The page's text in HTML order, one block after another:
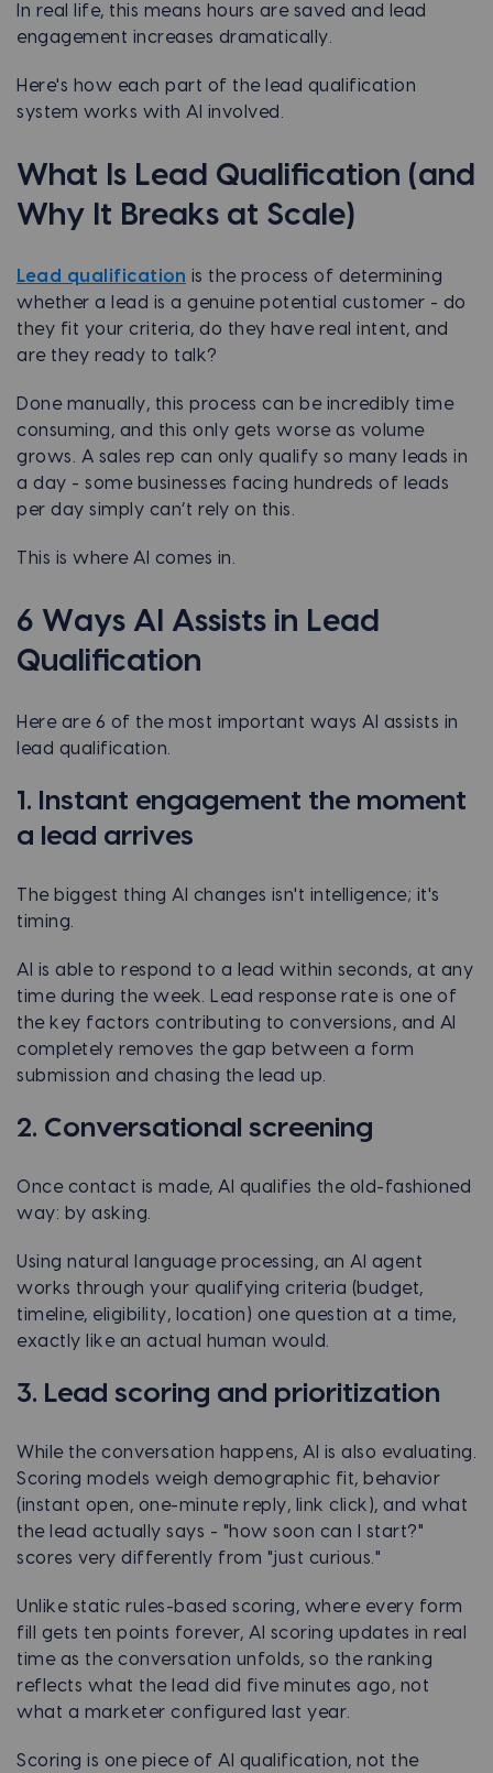
In real life, this means hours are saved and lead
engagement increases dramatically.
Here's how each part of the lead qualification
system works with AI involved.
What Is Lead Qualification (and
Why It Breaks at Scale)
Lead qualification is the process of determining
whether a lead is a genuine potential customer - do
they fit your criteria, do they have real intent, and
are they ready to talk?
Done manually, this process can be incredibly time
consuming, and this only gets worse as volume
grows. A sales rep can only qualify so many leads in
a day - some businesses facing hundreds of leads
per day simply can’t rely on this.
This is where AI comes in.
6 Ways AI Assists in Lead
Qualification
Here are 6 of the most important ways AI assists in
lead qualification.
1. Instant engagement the moment
a lead arrives
The biggest thing AI changes isn't intelligence; it's
timing.
AI is able to respond to a lead within seconds, at any
time during the week. Lead response rate is one of
the key factors contributing to conversions, and AI
completely removes the gap between a form
submission and chasing the lead up.
2. Conversational screening
Once contact is made, AI qualifies the old-fashioned
way: by asking.
Using natural language processing, an AI agent
works through your qualifying criteria (budget,
timeline, eligibility, location) one question at a time,
exactly like an actual human would.
3. Lead scoring and prioritization
While the conversation happens, AI is also evaluating.
Scoring models weigh demographic fit, behavior
(instant open, one-minute reply, link click), and what
the lead actually says - "how soon can I start?"
scores very differently from "just curious."
Unlike static rules-based scoring, where every form
fill gets ten points forever, AI scoring updates in real
time as the conversation unfolds, so the ranking
reflects what the lead did five minutes ago, not
what a marketer configured last year.
Scoring is one piece of AI qualification, not the